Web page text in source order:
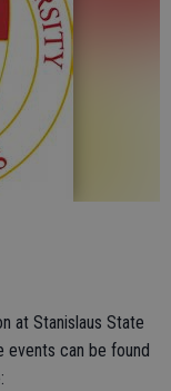
at Stanislaus State
events can be found